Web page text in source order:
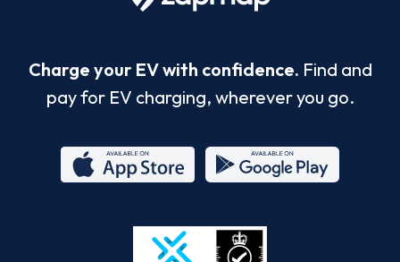
Charge your EV with confidence. Find and
pay for EV charging, wherever you go.
Store